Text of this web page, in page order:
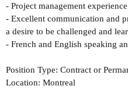
- Project management
- Excellent communication and
a desire to be challenged and
- French and English speaking
Position Type: Contract or
Location: Montreal